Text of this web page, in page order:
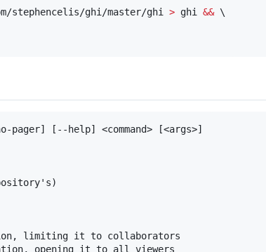
stephencelis/ghi/master/ghi > ghi && \
[--help] <command> [<args>]
limiting it to collaborators
opening it to all viewers